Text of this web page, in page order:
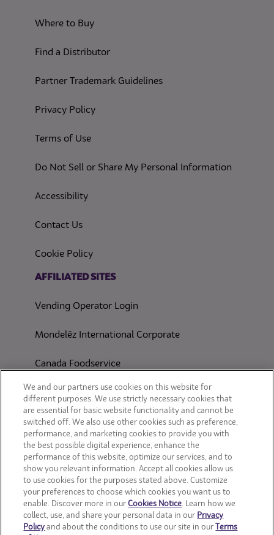
Where to Buy
Find a Distributor
Partner Trademark Guidelines
Privacy Policy(opens in a new tab)
Terms of Use(opens in a new tab)
Do Not Sell or Share My Personal Information(opens in
Accessibility(opens in a new tab)
Contact Us
Cookie Policy
AFFILIATED SITES
Vending Operator Login
Mondelēz International Corporate
Canada Foodservice
CONSUMER SITES
CLIF
OREO
Snackworks
We and our partners use cookies on this website for
different purposes. We use strictly necessary cookies that
are essential for basic website functionality and cannot be
switched off. We also use other cookies such as preference,
performance, and marketing cookies to provide you with
the best possible digital experience, enhance the
performance of this website, optimize our services, and to
show you relevant information. Accept all cookies allow us
to use cookies for the purposes stated above. Customize
your preferences to choose which cookies you want us to
enable. Discover more in ourCookies Notice. Learn how we
collect, use, and share your personal data in our Privacy
Policy and about the conditions to use our site in our Terms